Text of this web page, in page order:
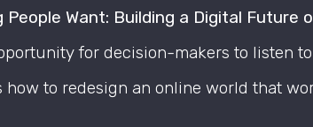
People Want: Building a Digital Future
for decision-makers to listen
how to redesign an online world that